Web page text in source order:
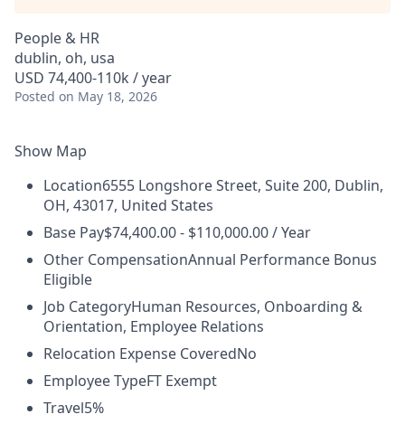
People & HR
dublin, oh, usa
USD 74,400-110k / year
Posted on May 18, 2026
Show Map
Location6555 Longshore Street, Suite 200, Dublin,
OH, 43017, United States
Base Pay$74,400.00 - $110,000.00 / Year
Other CompensationAnnual Performance Bonus
Eligible
Job CategoryHuman Resources, Onboarding &
Orientation, Employee Relations
Relocation Expense CoveredNo
Employee TypeFT Exempt
Travel5%